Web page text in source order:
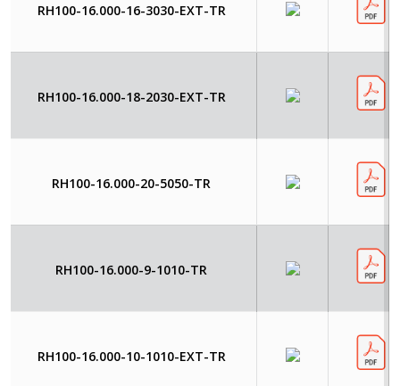
RH100-16.000-16-3030-EXT-TR
RH100-16.000-18-2030-EXT-TR
RH100-16.000-20-5050-TR
RH100-16.000-9-1010-TR
RH100-16.000-10-1010-EXT-TR